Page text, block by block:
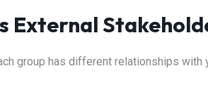
External
group has different relationships with